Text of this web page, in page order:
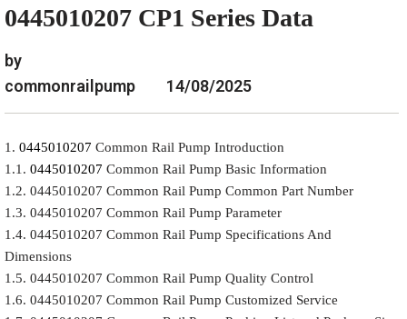
0445010207 CP1 Series Data
by
commonrailpump
14/08/2025
1. 0445010207 Common Rail Pump Introduction
1.1. 0445010207 Common Rail Pump Basic Information
1.2. 0445010207 Common Rail Pump Common Part Number
1.3. 0445010207 Common Rail Pump Parameter
1.4. 0445010207 Common Rail Pump Specifications And
Dimensions
1.5. 0445010207 Common Rail Pump Quality Control
1.6. 0445010207 Common Rail Pump Customized Service